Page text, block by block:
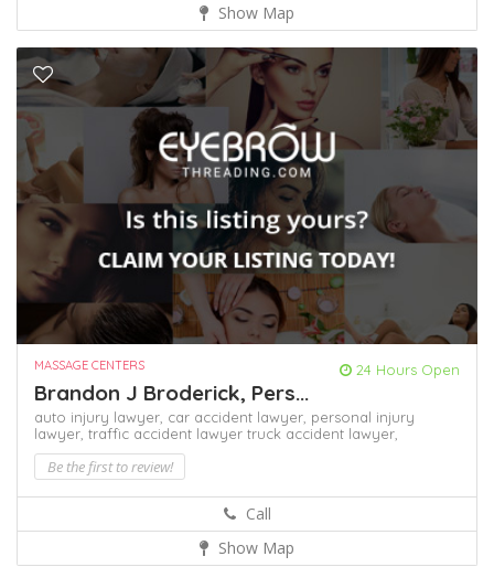
Show Map
MASSAGE CENTERS 24 Hours Open
Brandon J Broderick, Pers...
auto injury lawyer, car accident lawyer, personal injury
lawyer, traffic accident lawyer truck accident lawyer,
Be the first to review!
Call
Show Map